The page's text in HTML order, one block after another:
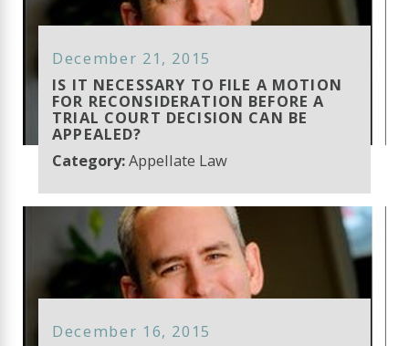
December 21, 2015
IS IT NECESSARY TO FILE A MOTION
FOR RECONSIDERATION BEFORE A
TRIAL COURT DECISION CAN BE
APPEALED?
Category:Appellate Law
December 16, 2015